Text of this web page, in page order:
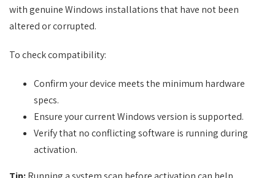
with genuine Windows installations that have not been
altered or corrupted.
To check compatibility:
Confirm your device meets the minimum hardware
specs.
Ensure your current Windows version is supported.
Verify that no conflicting software is running during
activation.